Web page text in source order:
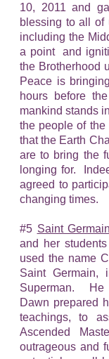
10, 2011 and
blessing to all of
including the
a point and
the Brotherhood
Peace is
hours before
mankind stands
the people of
that the Earth
are to bring the
longing for.
agreed to
changing times.
#5 Saint Germain
and her
used the name
Saint
Superman. He
Dawn prepared
teachings, to
Ascended
outrageous and